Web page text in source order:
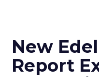
New
Report